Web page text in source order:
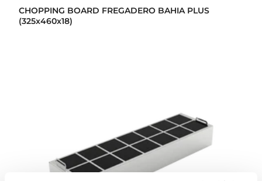
CHOPPING BOARD FREGADERO BAHIA PLUS
(325x460x18)